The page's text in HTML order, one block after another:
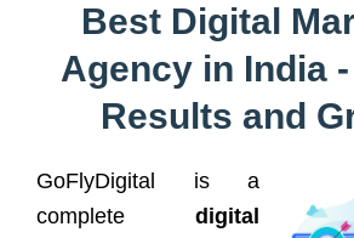
Best Digital
Agency in India
Results and
GoFlyDigital is a
complete digital